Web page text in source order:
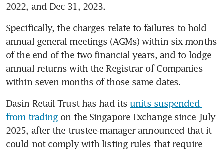
2022, and Dec 31, 2023.
Specifically, the charges relate to failures to hold
annual general meetings (AGMs) within six months
of the end of the two financial years, and to lodge
annual returns with the Registrar of Companies
within seven months of those same dates.
Dasin Retail Trust has had its units suspended
from trading on the Singapore Exchange since July
2025, after the trustee-manager announced that it
could not comply with listing rules that require